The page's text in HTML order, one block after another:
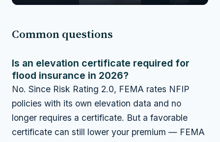
Common questions
Is an elevation certificate required for
flood insurance in 2026?
No. Since Risk Rating 2.0, FEMA rates NFIP
policies with its own elevation data and no
longer requires a certificate. But a favorable
certificate can still lower your premium — FEMA